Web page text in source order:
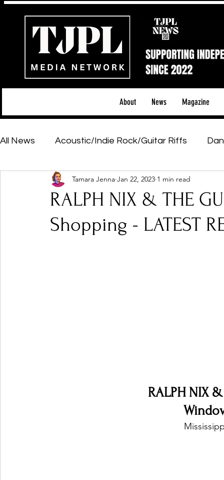
About News Magazine
All News Acoustic/Indie Rock/Guitar Riffs
Hip-Hop, Rap & R&B Shows & Tours
Featured Artists Backstage Pass
RALPH NIX & THE
Shopping - LATEST
Tamara Jenna Jan 22, 2023 1 min read
RALPH NIX